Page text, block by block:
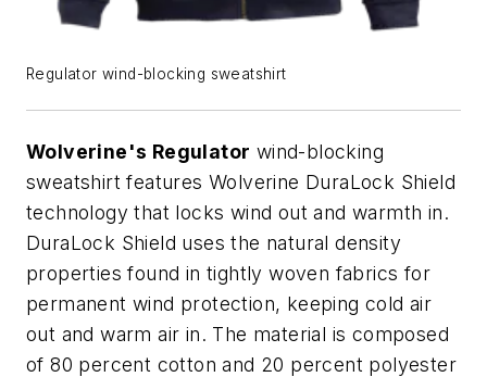
Regulator wind-blocking sweatshirt
Wolverine's Regulator wind-blocking
sweatshirt features Wolverine DuraLock Shield
technology that locks wind out and warmth in.
DuraLock Shield uses the natural density
properties found in tightly woven fabrics for
permanent wind protection, keeping cold air
out and warm air in. The material is composed
of 80 percent cotton and 20 percent polyester